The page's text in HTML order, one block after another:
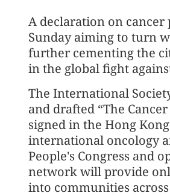
A declaration on
Sunday aiming to turn
further cementing the
in the global fight
The International
and drafted “The
signed in the Hong
international oncology
People's Congress and
network will provide
into communities